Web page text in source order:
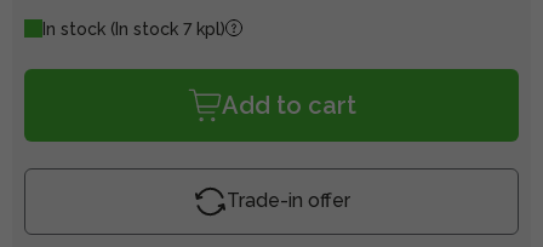
In stock (In stock 7 kpl)
Add to cart
Trade-in offer